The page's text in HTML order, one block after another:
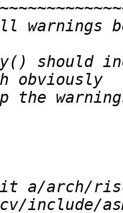
should
a/arch/